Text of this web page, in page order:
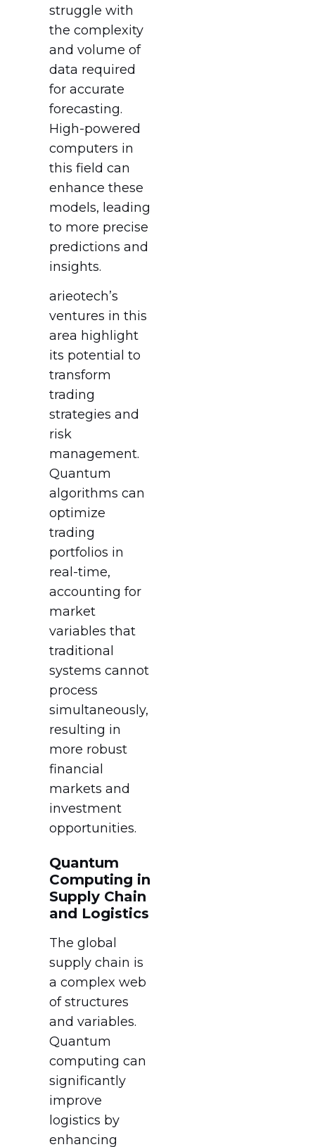
struggle with
the complexity
and volume of
data required
for accurate
forecasting.
High-powered
computers in
this field can
enhance these
models, leading
to more precise
predictions and
insights.
arieotech’s
ventures in this
area highlight
its potential to
transform
trading
strategies and
risk
management.
Quantum
algorithms can
optimize
trading
portfolios in
real-time,
accounting for
market
variables that
traditional
systems cannot
process
simultaneously,
resulting in
more robust
financial
markets and
investment
opportunities.
Quantum
Computing in
Supply Chain
and Logistics
The global
supply chain is
a complex web
of structures
and variables.
Quantum
computing can
significantly
improve
logistics by
enhancing